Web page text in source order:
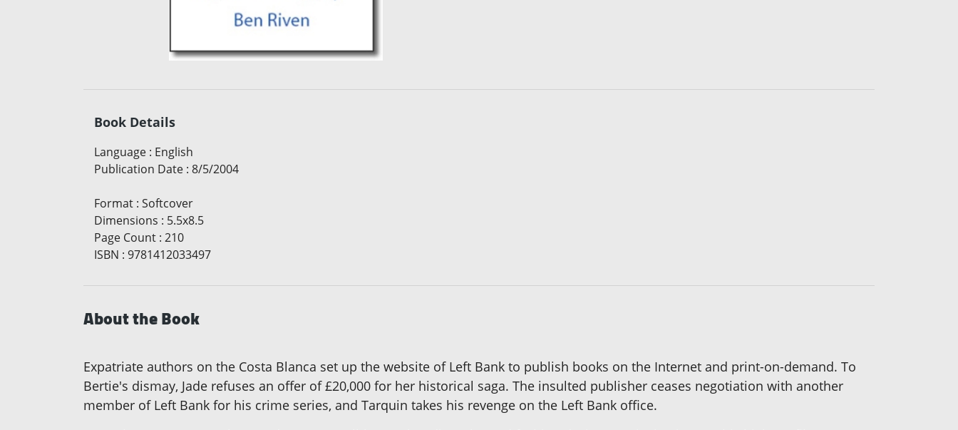
Book Details
Language : English
Publication Date : 8/5/2004
Format : Softcover
Dimensions : 5.5x8.5
Page Count : 210
ISBN : 9781412033497
About the Book
Expatriate authors on the Costa Blanca set up the website of Left Bank to publish books on the Internet and print-on-demand. To
Bertie's dismay, Jade refuses an offer of £20,000 for her historical saga. The insulted publisher ceases negotiation with another
member of Left Bank for his crime series, and Tarquin takes his revenge on the Left Bank office.